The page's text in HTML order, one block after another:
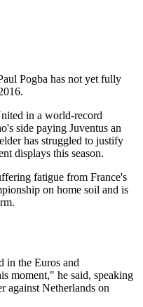
Pogba has not yet fully
in a world-record
side paying Juventus an
has struggled to justify
displays this season.
fatigue from France's
on home soil and is
in the Euros and
moment," he said, speaking
against Netherlands on